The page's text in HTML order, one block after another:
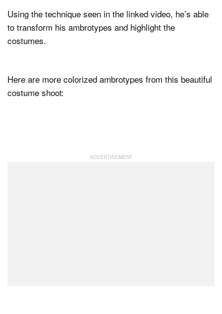
Using the technique seen in the linked video, he’s able
to transform his ambrotypes and highlight the
costumes.
Here are more colorized ambrotypes from this beautiful
costume shoot: